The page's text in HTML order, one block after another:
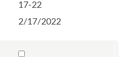
17-22
2/17/2022
Select 1104103:1104104